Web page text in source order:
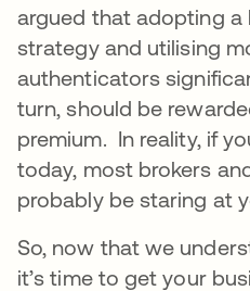
argued that adopting a
strategy and utilising
authenticators
turn, should be
premium. In reality, if
today, most brokers
probably be staring at
So, now that we
it’s time to get your